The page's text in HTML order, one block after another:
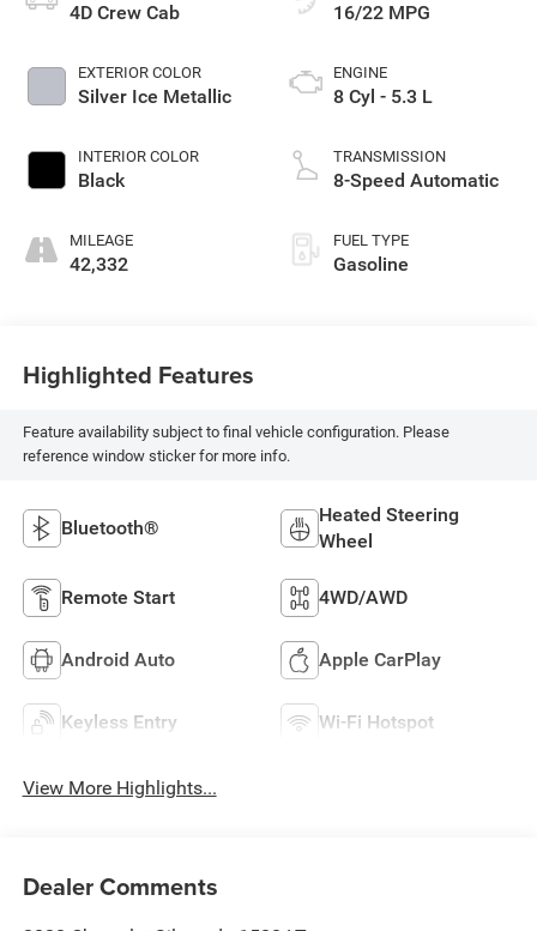
4D Crew Cab
EXTERIOR COLOR
Silver Ice Metallic
INTERIOR COLOR
Black
MILEAGE
42,332
16/22 MPG
ENGINE
8 Cyl - 5.3 L
TRANSMISSION
8-Speed Automatic
FUEL TYPE
Gasoline
Highlighted Features
Feature availability subject to final vehicle configuration. Please
reference window sticker for more info.
Bluetooth®
Heated Steering
Wheel
Remote Start 4WD/AWD
Android Auto Apple CarPlay
Keyless Entry Wi-Fi Hotspot
View More Highlights...
Dealer Comments